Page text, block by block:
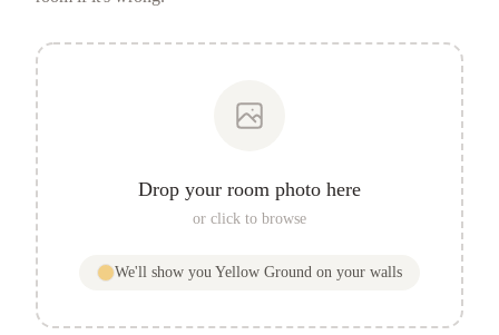
Drop your room photo here
or click to browse
We'll show you Yellow Ground on your walls